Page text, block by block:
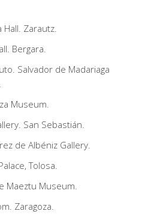
Hall. Zarautz.
Bergara.
Salvador de Madariaga
Museum.
San Sebastián.
de Albéniz Gallery.
Tolosa.
Maeztu Museum.
Zaragoza.